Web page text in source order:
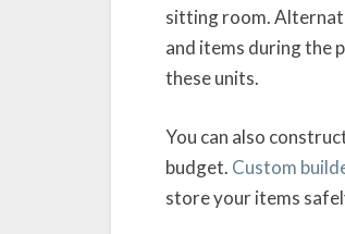
sitting room.
and items during the
these units.
You can also
budget. Custom
store your items